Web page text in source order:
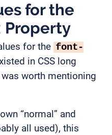
for the
Property
for the font-
in CSS long
worth mentioning
“normal” and
all used), this